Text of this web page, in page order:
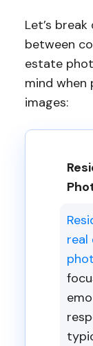
Let’s
between
estate
mind when
images:
real